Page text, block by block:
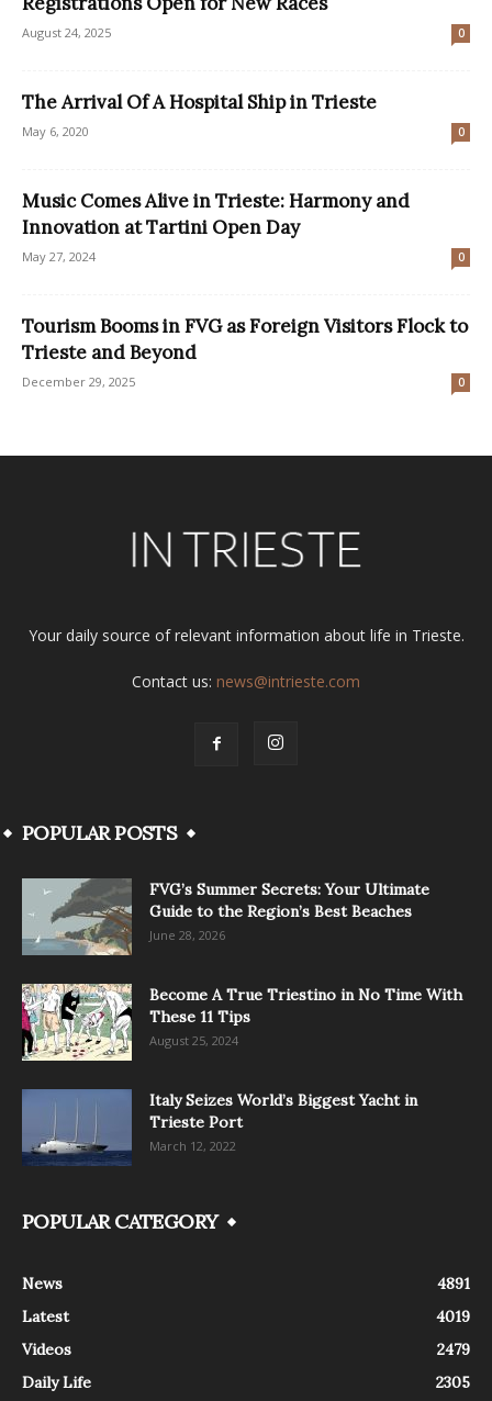
August 24, 2025 0
The Arrival Of A Hospital Ship in Trieste
May 6, 2020 0
Music Comes Alive in Trieste: Harmony and
Innovation at Tartini Open Day
May 27, 2024 0
Tourism Booms in FVG as Foreign Visitors Flock to
Trieste and Beyond
December 29, 2025 0
Your daily source of relevant information about life in Trieste.
Contact us: news@intrieste.com
POPULAR POSTS
FVG’s Summer Secrets: Your Ultimate
Guide to the Region’s Best Beaches
June 28, 2026
Become A True Triestino in No Time With
These 11 Tips
August 25, 2024
Italy Seizes World’s Biggest Yacht in
Trieste Port
March 12, 2022
POPULAR CATEGORY
News
4891
Latest
4019
Videos
2479
Daily Life
2305